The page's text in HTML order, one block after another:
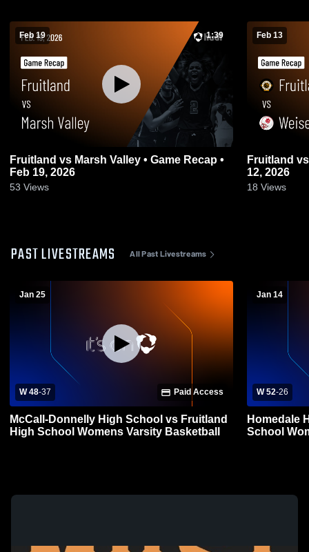
Feb 19 1:39
Fruitland vs Marsh Valley • Game Recap •
Feb 19, 2026
53 Views
Feb 13
Fruitland vs Weiser • Game Recap • Feb
12, 2026
18 Views
PAST LIVESTREAMS All Past Livestreams
Jan 25
W 48-37 Paid Access
McCall-Donnelly High School vs Fruitland
High School Womens Varsity Basketball
Jan 14
W 52-26
Homedale
School